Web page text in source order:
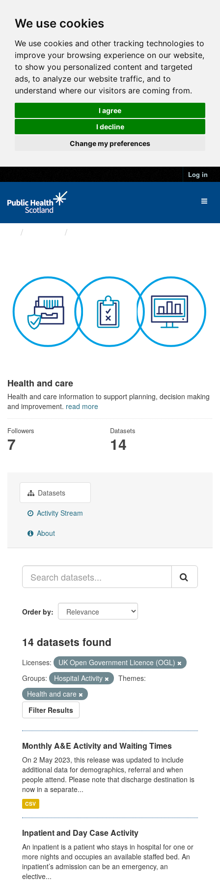
We use cookies
We use cookies and other tracking technologies to
improve your browsing experience on our website,
to show you personalized content and targeted
ads, to analyze our website traffic, and to
understand where our visitors are coming from.
I agree
I decline
Change my preferences
Log in
Health and care
Health and care information to support planning, decision making
and improvement. read more
Followers
7
Datasets
14
Datasets
Activity Stream
About
Order by
14 datasets found
Licenses:
UK Open Government Licence (OGL)
Groups:
Hospital Activity
Themes:
Health and care
Filter Results
Monthly A&E Activity and Waiting Times
On 2 May 2023, this release was updated to include
additional data for demographics, referral and when
people attend. Please note that discharge destination is
now in a separate...
CSV
Inpatient and Day Case Activity
An inpatient is a patient who stays in hospital for one or
more nights and occupies an available staffed bed. An
inpatient’s admission can be an emergency, an
elective...